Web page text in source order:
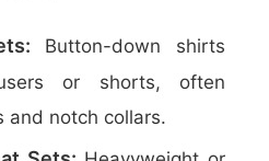
Button-down shirts
or shorts, often
and notch collars.